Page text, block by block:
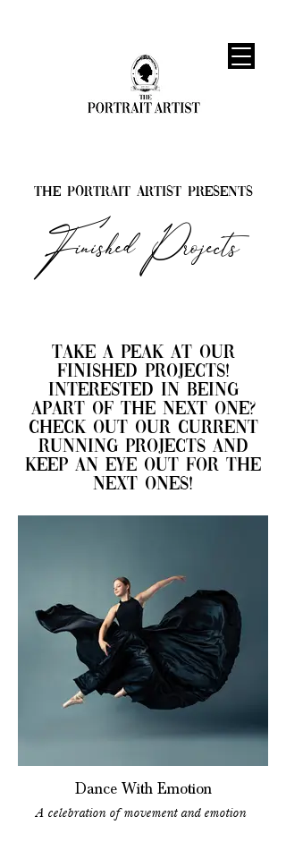
The Portrait Artist Presents
Finished Projects
​Take a peak at our
finished projects!
interested in being
apart of the next one?
check out our current
running projects and
keep an eye out for the
next ones!
Dance With Emotion
A celebration of movement and emotion